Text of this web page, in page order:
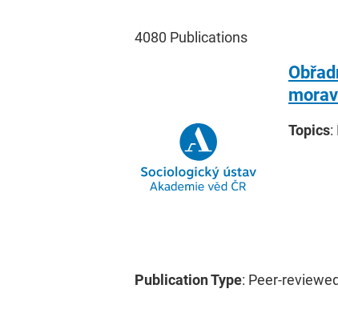
4080 Publications
Topics:
Publication Type: Peer-